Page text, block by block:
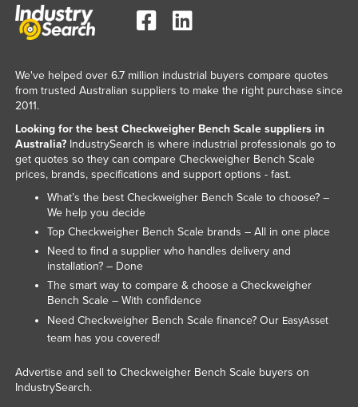
We've helped over 6.7 million industrial buyers compare quotes
from trusted Australian suppliers to make the right purchase since
2011.
Looking for the best Checkweigher Bench Scale suppliers in
Australia?IndustrySearch is where industrial professionals go to
get quotes so they can compare Checkweigher Bench Scale
prices, brands, specifications and support options - fast.
What’s the best Checkweigher Bench Scale to choose? –
We help you decide
Top Checkweigher Bench Scale brands – All in one place
Need to find a supplier who handles delivery and
installation? – Done
The smart way to compare & choose a Checkweigher
Bench Scale – With confidence
Need Checkweigher Bench Scale finance? Our EasyAsset
team has you covered!
Advertise and sell to Checkweigher Bench Scale buyers on
IndustrySearch.